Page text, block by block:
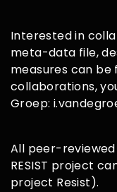
Interested in
meta-data file,
measures can be
collaborations,
Groep:
All peer-
RESIST project
project Resist).